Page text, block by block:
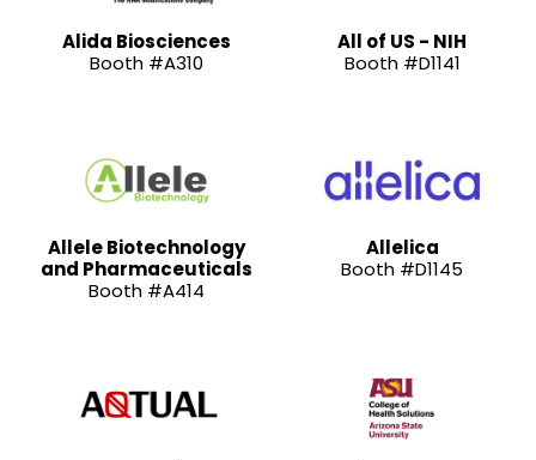
Alida Biosciences
Booth #A310
All of US - NIH
Booth #D1141
Allele Biotechnology
and Pharmaceuticals
Booth #A414
Allelica
Booth #D1145